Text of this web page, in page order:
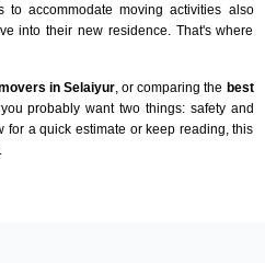
to accommodate moving activities also
into their new residence. That's where
in Selaiyur , or comparing the best
probably want two things: safety and
for a quick estimate or keep reading, this